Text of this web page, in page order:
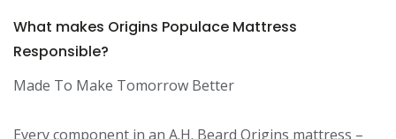
What makes Origins Populace Mattress
Responsible?
Made To Make Tomorrow Better
Every component in an A.H. Beard Origins mattress –